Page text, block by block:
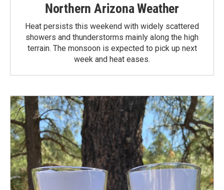
Northern Arizona Weather
Heat persists this weekend with widely scattered
showers and thunderstorms mainly along the high
terrain. The monsoon is expected to pick up next
week and heat eases.